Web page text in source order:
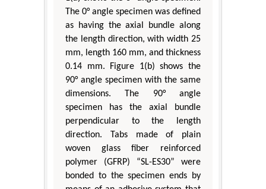
The 0° angle specimen was defined
as having the axial bundle along
the length direction, with width 25
mm, length 160 mm, and thickness
0.14 mm. Figure 1(b) shows the
90° angle specimen with the same
dimensions. The 90° angle
specimen has the axial bundle
perpendicular to the length
direction. Tabs made of plain
woven glass fiber reinforced
polymer (GFRP) “SL-ES30” were
bonded to the specimen ends by